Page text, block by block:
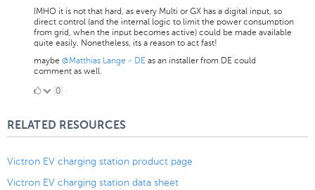
IMHO it is not that hard, as every Multi or GX has a digital input, so
direct control (and the internal logic to limit the power consumption
from grid, when the input becomes active) could be made available
quite easily. Nonetheless, its a reason to act fast!
maybe @Matthias Lange - DE as an installer from DE could
comment as well.
00 ·
RELATED RESOURCES
Victron EV charging station product page
Victron EV charging station data sheet